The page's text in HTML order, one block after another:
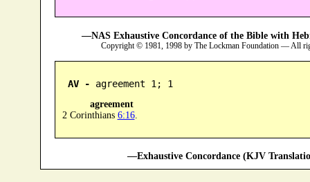
—NAS Exhaustive Concordance of the Bible with
Copyright © 1981, 1998 by The Lockman Foundation — All
AV - agreement 1; 1
agreement
2 Corinthians 6:16.
—Exhaustive Concordance (KJV